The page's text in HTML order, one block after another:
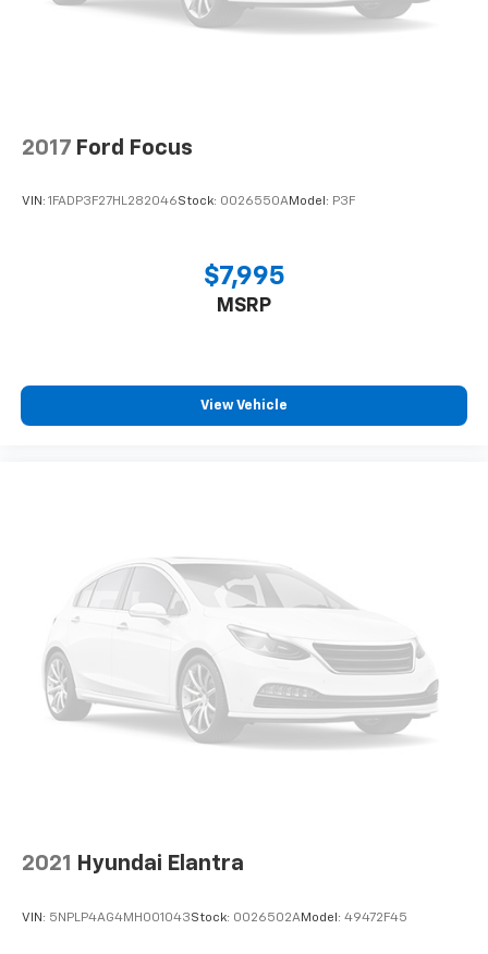
2017 Ford Focus
VIN: 1FADP3F27HL282046Stock: 0026550AModel: P3F
$7,995
MSRP
View Vehicle
2021 Hyundai Elantra
VIN: 5NPLP4AG4MH001043Stock: 0026502AModel: 49472F45